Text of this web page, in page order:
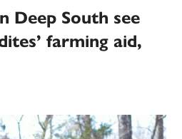
Deep South see
farming aid,